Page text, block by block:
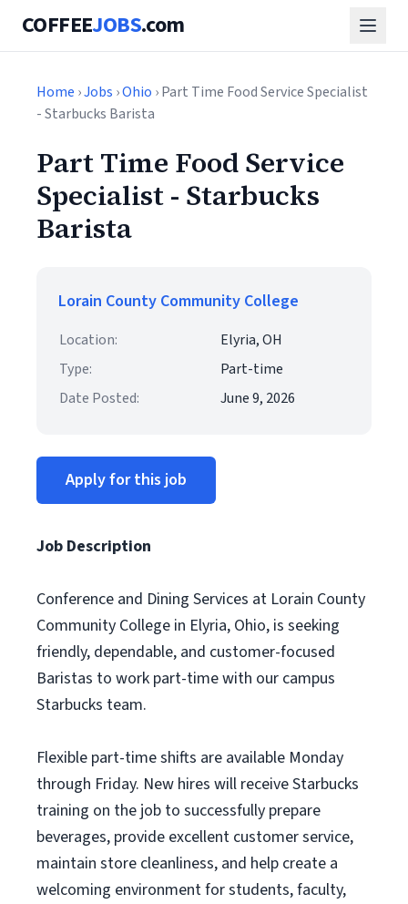
COFFEEJOBS.com
Home ›Jobs ›Ohio › Part Time Food Service Specialist
- Starbucks Barista
Part Time Food Service
Specialist - Starbucks
Barista
Lorain County Community College
Location:
Elyria, OH
Type:
Part-time
Date Posted:
June 9, 2026
Apply for this job
Job Description
Conference and Dining Services at Lorain County
Community College in Elyria, Ohio, is seeking
friendly, dependable, and customer-focused
Baristas to work part-time with our campus
Starbucks team.
Flexible part-time shifts are available Monday
through Friday. New hires will receive Starbucks
training on the job to successfully prepare
beverages, provide excellent customer service,
maintain store cleanliness, and help create a
welcoming environment for students, faculty,